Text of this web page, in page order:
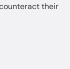
their